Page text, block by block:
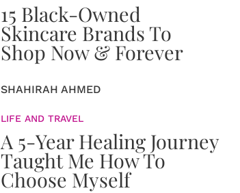
15 Black-Owned
Skincare Brands To
Shop Now & Forever
SHAHIRAH AHMED
LIFE AND TRAVEL
A 5-Year Healing Journey
Taught Me How To
Choose Myself